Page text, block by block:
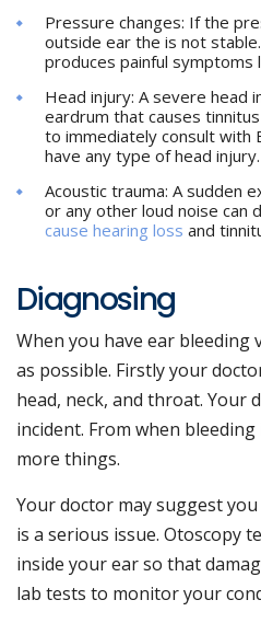
Pressure changes: If the
outside ear the is not
produces painful symptoms
Head injury: A severe head
eardrum that causes
to immediately consult with
have any type of head injury.
Acoustic trauma: A sudden
or any other loud noise can
cause hearing loss and
Diagnosing
When you have ear bleeding
as possible. Firstly your
head, neck, and throat. Your
incident. From when
more things.
Your doctor may suggest
is a serious issue. Otoscopy
inside your ear so that
lab tests to monitor your